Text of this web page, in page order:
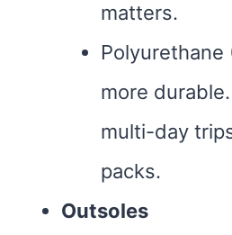
matters.
Polyurethane
more
multi-day
packs.
Outsoles